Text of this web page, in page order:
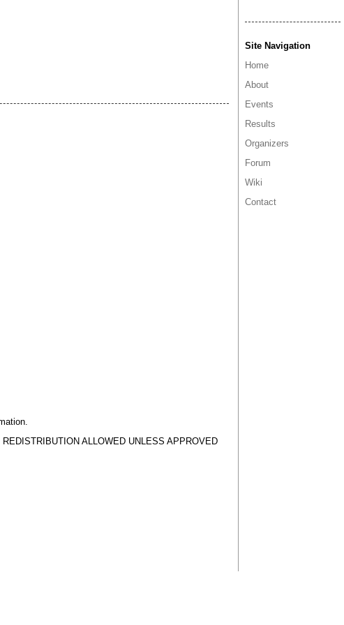
Site Navigation
Home
About
Events
Results
Organizers
Forum
Wiki
Contact
ALLOWED UNLESS APPROVED